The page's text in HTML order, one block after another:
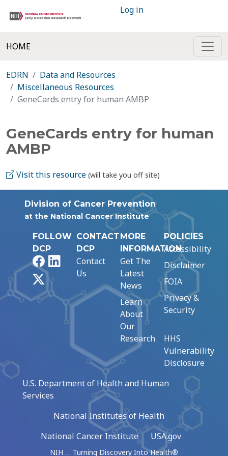
Log in
HOME
EDRN
Data and Resources
Miscellaneous Resources
GeneCards entry for human AMBP
GeneCards entry for human
AMBP
Visit this resource (will take you off site)
Division of Cancer Prevention
at the National Cancer Institute
FOLLOW
DCP
FacebookLinkedIn
CONTACT
DCP
Contact
Us
MORE
INFORMATION
Get The
Latest
News
Learn
About
Our
Research
POLICIES
Accessibility
Disclaimer
FOIA
Privacy &
Security
HHS
Vulnerability
Disclosure
U.S. Department of Health and Human
Services
National Institutes of Health
National Cancer Institute
USA.gov
NIH … Turning Discovery Into Health®